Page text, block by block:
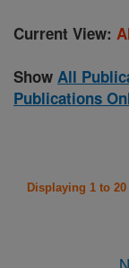
Current View:
Show All
Publications
Displaying 1 to